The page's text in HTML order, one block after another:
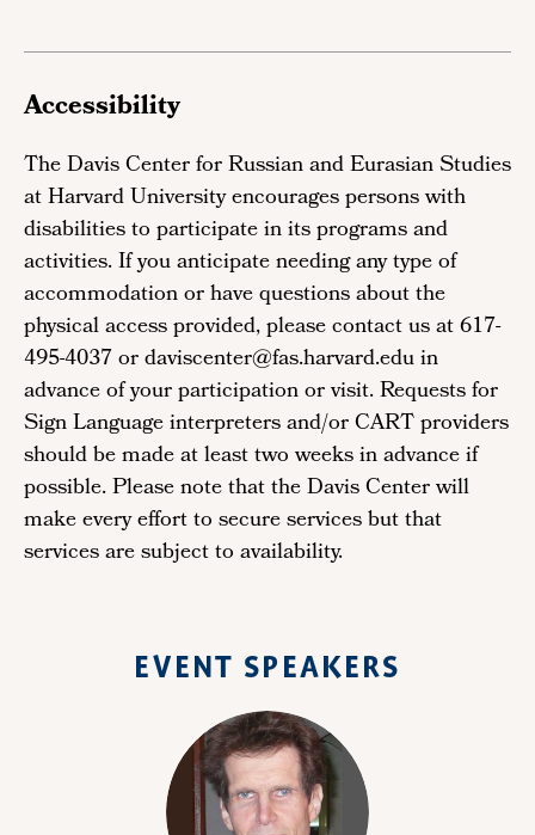
Accessibility
The Davis Center for Russian and Eurasian Studies
at Harvard University encourages persons with
disabilities to participate in its programs and
activities. If you anticipate needing any type of
accommodation or have questions about the
physical access provided, please contact us at 617-
495-4037 or daviscenter@fas.harvard.edu in
advance of your participation or visit. Requests for
Sign Language interpreters and/or CART providers
should be made at least two weeks in advance if
possible. Please note that the Davis Center will
make every effort to secure services but that
services are subject to availability.
EVENT SPEAKERS